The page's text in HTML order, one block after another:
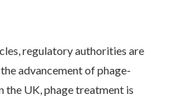
regulatory authorities are
advancement of phage-
the UK, phage treatment is